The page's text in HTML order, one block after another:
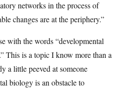
networks in the process of
changes are at the periphery.”
with the words “developmental
This is a topic I know more than a
a little peeved at someone
biology is an obstacle to